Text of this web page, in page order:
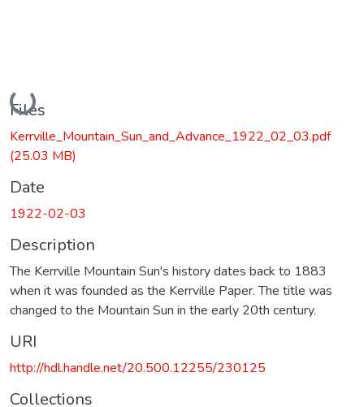
Loading...
Files
Kerrville_Mountain_Sun_and_Advance_1922_02_03.pdf
(25.03 MB)
Date
1922-02-03
Description
The Kerrville Mountain Sun's history dates back to 1883
when it was founded as the Kerrville Paper. The title was
changed to the Mountain Sun in the early 20th century.
URI
http://hdl.handle.net/20.500.12255/230125
Collections